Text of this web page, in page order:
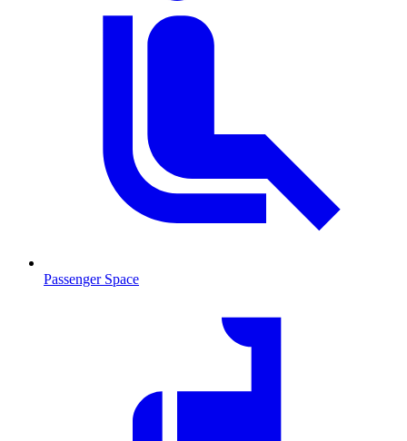
Passenger Space